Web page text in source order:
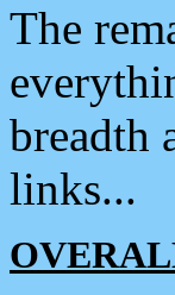
The
breadth
links...